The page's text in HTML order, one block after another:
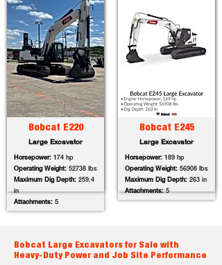
Bobcat E220
Large Excavator
Horsepower: 174 hp
Operating Weight: 52738 lbs
Maximum Dig Depth: 259.4
in
Attachments: 5
Bobcat E245
Large Excavator
Horsepower: 189 hp
Operating Weight: 56908 lbs
Maximum Dig Depth: 263 in
Attachments:5
Bobcat Large Excavators for Sale with
Heavy-Duty Power and Job Site Performance